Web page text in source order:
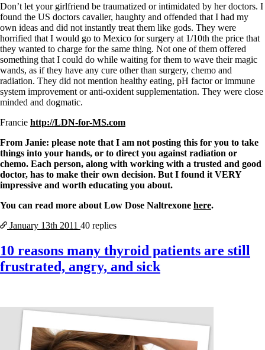
Don’t let your girlfriend be traumatized or intimidated by her doctors. I
found the US doctors cavalier, haughty and offended that I had my
own ideas and did not instantly treat them like gods. They were
horrified that I would go to Mexico for surgery at 1/10th the price that
they wanted to charge for the same thing. Not one of them offered
something that I could do while waiting for them to wave their magic
wands, as if they have any cure other than surgery, chemo and
radiation. They did not mention healthy eating, pH factor or immune
system improvement or anti-oxident supplementation. They were close
minded and dogmatic.
Francie http://LDN-for-MS.com
From Janie: please note that I am not posting this for you to take
things into your hands, or to direct you against radiation or
chemo. Each person, along with working with a trusted and good
doctor, has to make their own decision. But I found it VERY
impressive and worth educating you about.
You can read more about Low Dose Naltrexone here.
January 13th 2011 40 replies
10 reasons many thyroid patients are still
frustrated, angry, and sick